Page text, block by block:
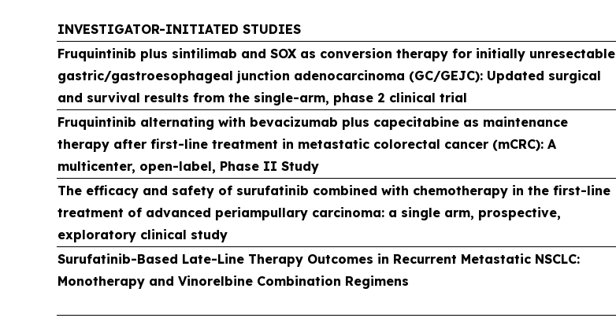
INVESTIGATOR-INITIATED STUDIES
Fruquintinib plus sintilimab and SOX as conversion therapy for initially unresectable
gastric/gastroesophageal junction adenocarcinoma (GC/GEJC): Updated surgical
and survival results from the single-arm, phase 2 clinical trial
Fruquintinib alternating with bevacizumab plus capecitabine as maintenance
therapy after first-line treatment in metastatic colorectal cancer (mCRC): A
multicenter, open-label, Phase II Study
The efficacy and safety of surufatinib combined with chemotherapy in the first-line
treatment of advanced periampullary carcinoma: a single arm, prospective,
exploratory clinical study
Surufatinib-Based Late-Line Therapy Outcomes in Recurrent Metastatic NSCLC:
Monotherapy and Vinorelbine Combination Regimens